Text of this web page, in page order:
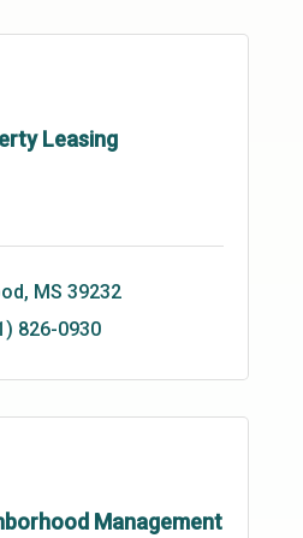
Leasing
MS 39232
826-0930
Management